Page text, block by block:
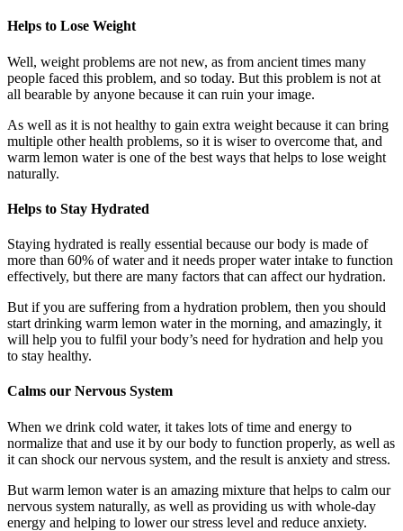
Helps to Lose Weight
Well, weight problems are not new, as from ancient times many
people faced this problem, and so today. But this problem is not at
all bearable by anyone because it can ruin your image.
As well as it is not healthy to gain extra weight because it can bring
multiple other health problems, so it is wiser to overcome that, and
warm lemon water is one of the best ways that helps to lose weight
naturally.
Helps to Stay Hydrated
Staying hydrated is really essential because our body is made of
more than 60% of water and it needs proper water intake to function
effectively, but there are many factors that can affect our hydration.
But if you are suffering from a hydration problem, then you should
start drinking warm lemon water in the morning, and amazingly, it
will help you to fulfil your body’s need for hydration and help you
to stay healthy.
Calms our Nervous System
When we drink cold water, it takes lots of time and energy to
normalize that and use it by our body to function properly, as well as
it can shock our nervous system, and the result is anxiety and stress.
But warm lemon water is an amazing mixture that helps to calm our
nervous system naturally, as well as providing us with whole-day
energy and helping to lower our stress level and reduce anxiety.